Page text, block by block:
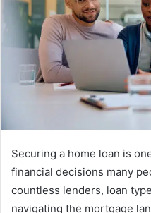
Securing a home loan is
financial decisions many
countless lenders, loan
navigating the mortgage